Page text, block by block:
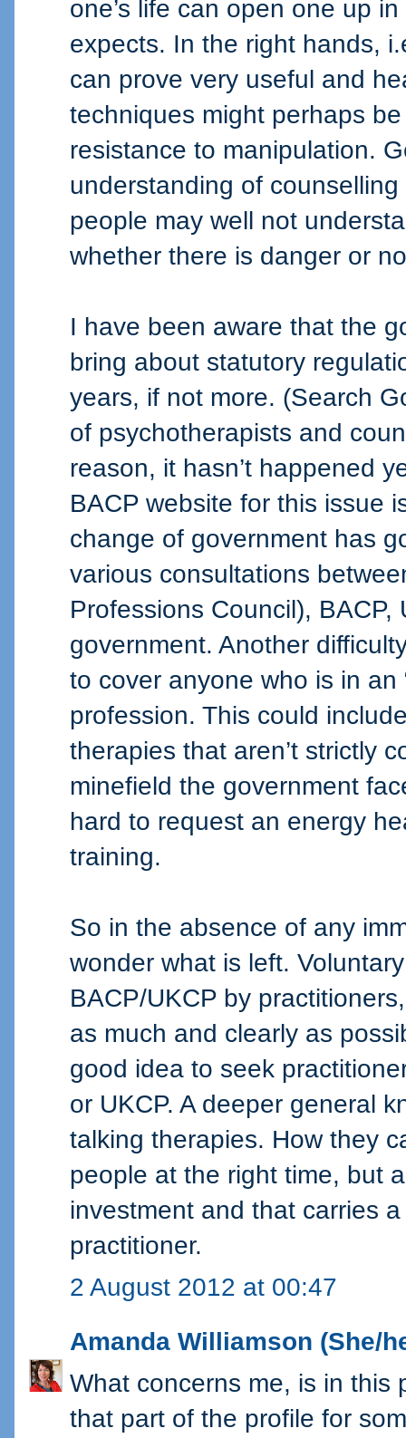
one’s life can open one up
expects. In the right hands,
can prove very useful and
techniques might perhaps
resistance to manipulation.
understanding of
people may well not
whether there is danger or
I have been aware that the
bring about statutory
years, if not more. (Search
of psychotherapists and
reason, it hasn’t happened
BACP website for this issue
change of government has
various consultations
Professions Council), BACP,
government. Another
to cover anyone who is in an
profession. This could
therapies that aren’t strictly
minefield the government
hard to request an energy
training.
So in the absence of any
wonder what is left.
BACP/UKCP by
as much and clearly as
good idea to seek
or UKCP. A deeper general
talking therapies. How they
people at the right time, but
investment and that carries
practitioner.
2 August 2012 at 00:47
Amanda Williamson (She/
What concerns me, is in this
that part of the profile for